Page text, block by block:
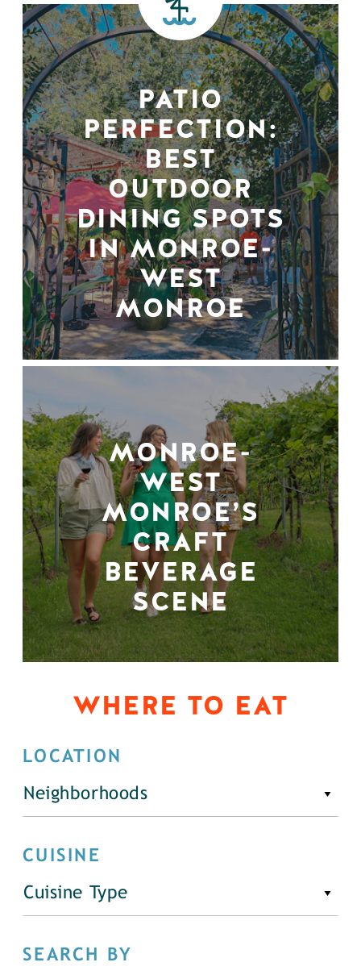
PATIO
PERFECTION:
BEST
OUTDOOR
DINING SPOTS
IN MONROE-
WEST
MONROE
MONROE-
WEST
MONROE’S
CRAFT
BEVERAGE
SCENE
WHERE TO EAT
LOCATION
Neighborhoods
CUISINE
Cuisine Type
SEARCH BY